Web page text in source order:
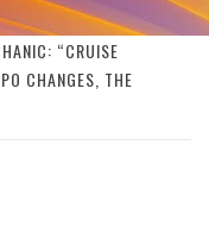
“CRUISE
CHANGES, THE